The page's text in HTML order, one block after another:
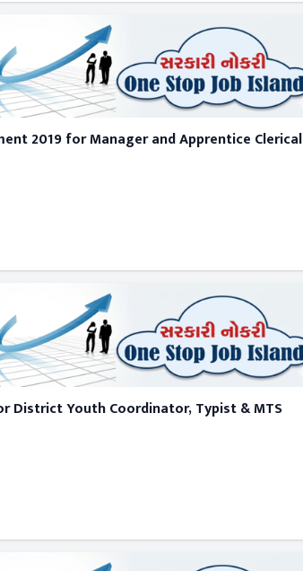
2019 for Manager and Apprentice Clerical
District Youth Coordinator, Typist & MTS